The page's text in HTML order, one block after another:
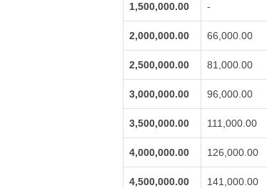
1,500,000.00 -
2,000,000.00 66,000.00
2,500,000.00 81,000.00
3,000,000.00 96,000.00
3,500,000.00 111,000.00
4,000,000.00 126,000.00
4,500,000.00 141,000.00